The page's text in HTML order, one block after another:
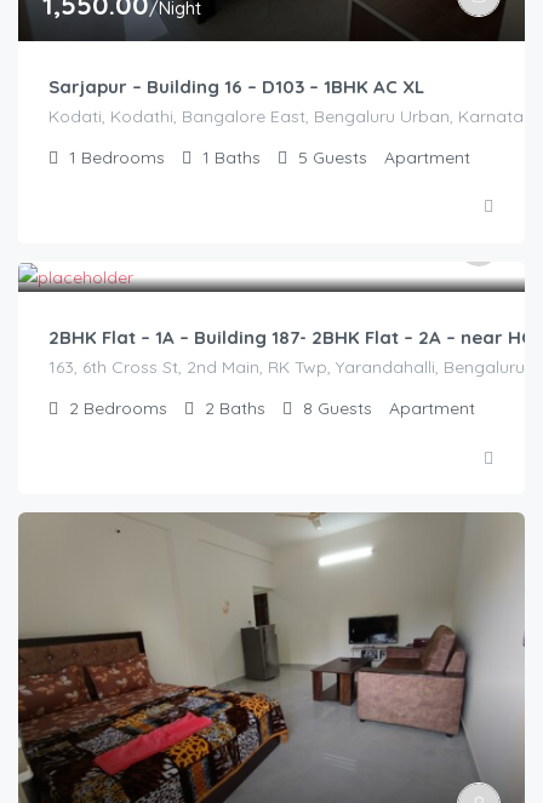
/Night
Sarjapur – Building 16 – D103 – 1BHK AC XL
Kodati, Kodathi, Bangalore East, Bengaluru Urban,
1 Bedrooms 1 Baths 5 Guests Apartment
2BHK Flat – 1A – Building 187- 2BHK Flat – 2A – near
163, 6th Cross St, 2nd Main, RK Twp, Yarandahalli,
2 Bedrooms 2 Baths 8 Guests Apartment